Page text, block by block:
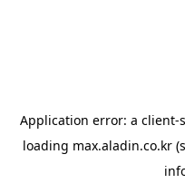
Application error: a client-
loading max.aladin.co.kr